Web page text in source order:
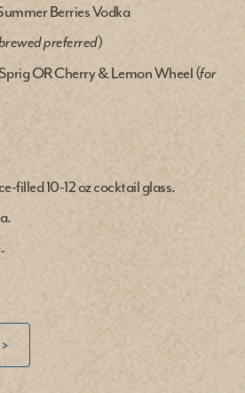
Berries Vodka
preferred)
OR Cherry & Lemon Wheel (for
filled 10-12 oz cocktail glass.